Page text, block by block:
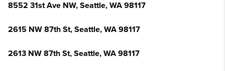
8552 31st Ave NW, Seattle, WA 98117
2615 NW 87th St, Seattle, WA 98117
2613 NW 87th St, Seattle, WA 98117